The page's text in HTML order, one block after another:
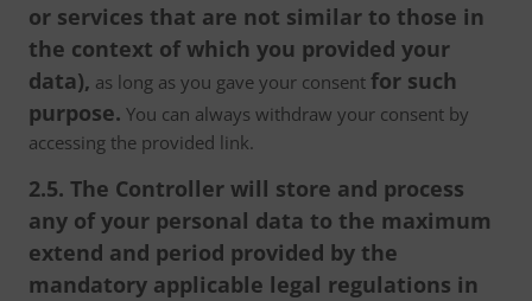
or services that are not similar to those in
the context of which you provided your
data), as long as you gave your consent for such
purpose. You can always withdraw your consent by
accessing the provided link.
2.5. The Controller will store and process
any of your personal data to the maximum
extend and period provided by the
mandatory applicable legal regulations in